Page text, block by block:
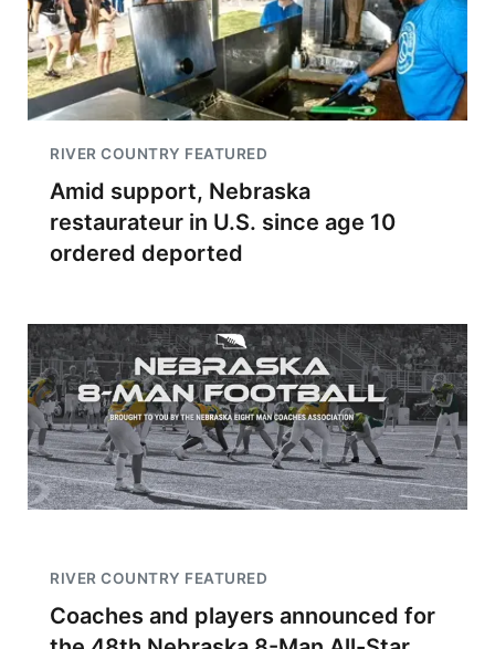
RIVER COUNTRY FEATURED
Amid support, Nebraska
restaurateur in U.S. since age 10
ordered deported
RIVER COUNTRY FEATURED
Coaches and players announced for